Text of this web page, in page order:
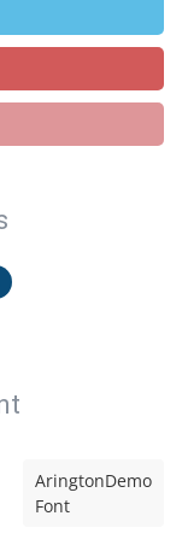
AringtonDemo
Font